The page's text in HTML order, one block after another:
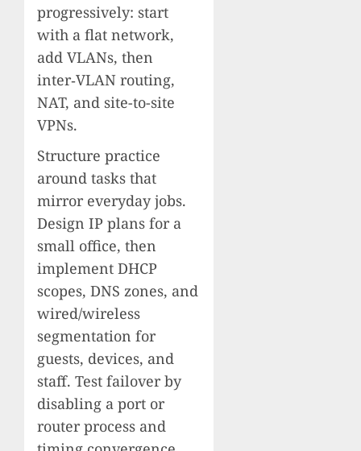
progressively: start
with a flat network,
add VLANs, then
inter‑VLAN routing,
NAT, and site-to-site
VPNs.
Structure practice
around tasks that
mirror everyday jobs.
Design IP plans for a
small office, then
implement DHCP
scopes, DNS zones, and
wired/wireless
segmentation for
guests, devices, and
staff. Test failover by
disabling a port or
router process and